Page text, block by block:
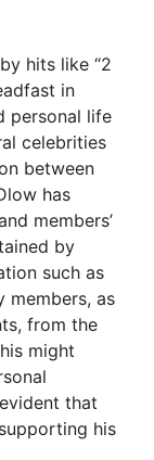
hits like “2
in
personal life
celebrities
between
has
members’
by
such as
members, as
from the
might
that
his